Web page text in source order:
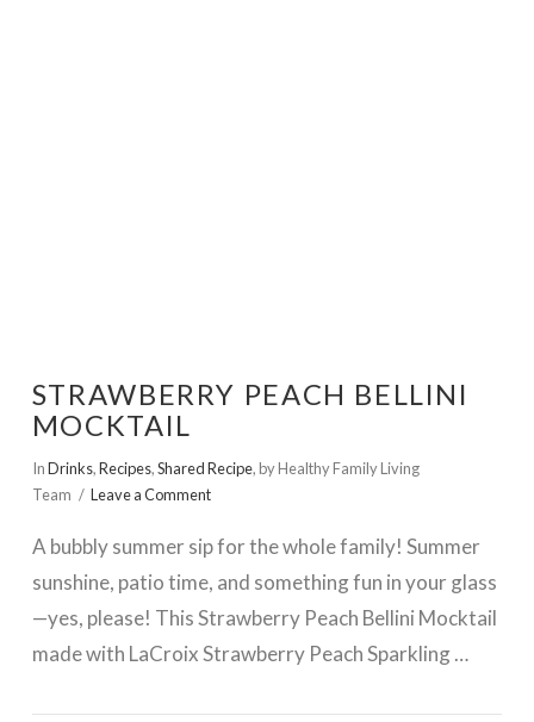
STRAWBERRY PEACH BELLINI
MOCKTAIL
InDrinks,Recipes,Shared Recipe, by Healthy Family Living
Team
Leave a Comment
A bubbly summer sip for the whole family! Summer
sunshine, patio time, and something fun in your glass
—yes, please! This Strawberry Peach Bellini Mocktail
made with LaCroix Strawberry Peach Sparkling …